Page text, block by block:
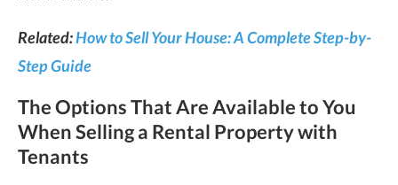
Related:How to Sell Your House: A Complete Step-by-
Step Guide
The Options That Are Available to You
When Selling a Rental Property with
Tenants